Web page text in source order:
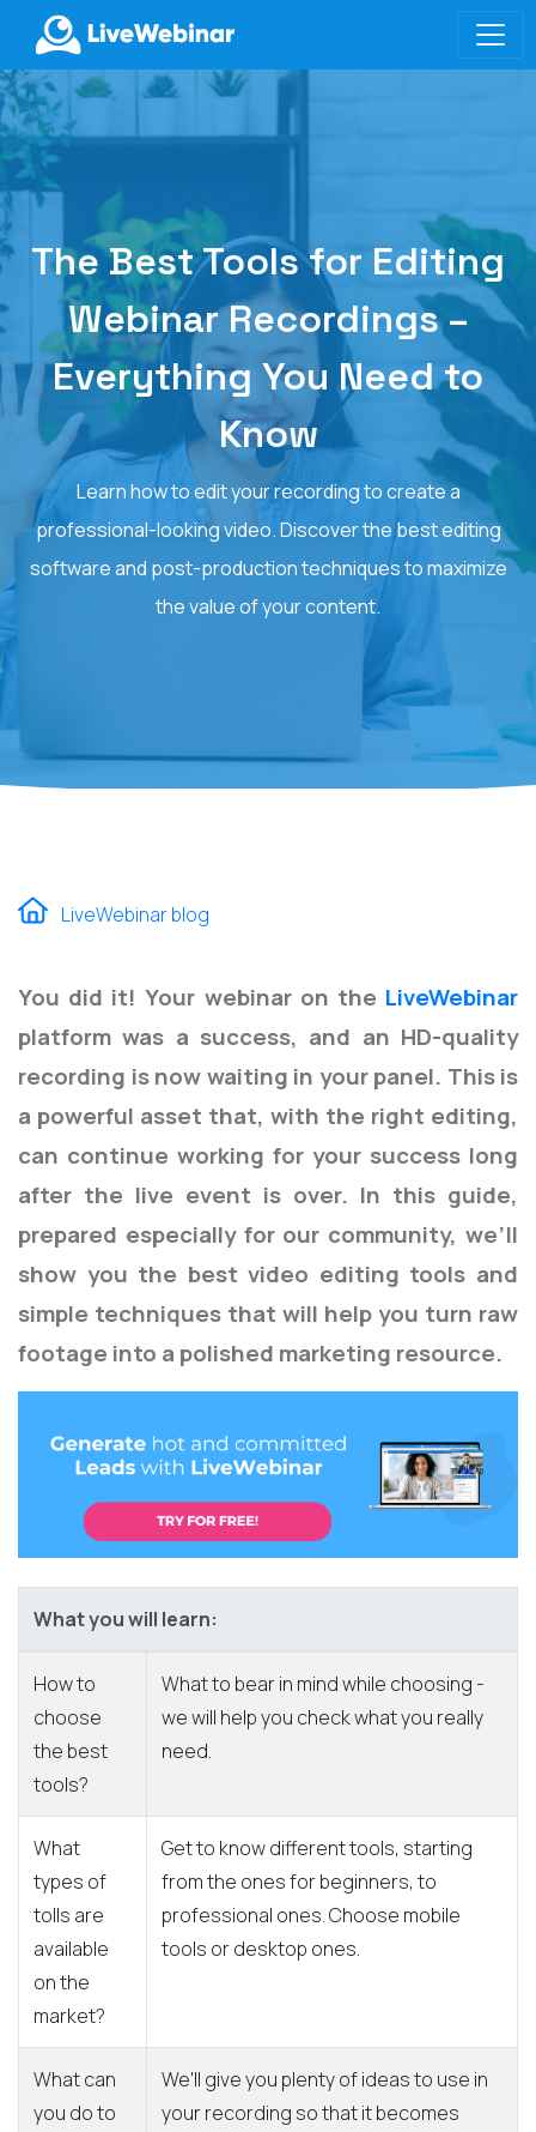
LIVEWEBINAR.COM
The Best Tools for Editing
Webinar Recordings –
Everything You Need to
Know
Learn how to edit your recording to create a
professional-looking video. Discover the best editing
software and post-production techniques to maximize
the value of your content.
LiveWebinar blog
You did it! Your webinar on the LiveWebinar
platform was a success, and an HD-quality
recording is now waiting in your panel. This is
a powerful asset that, with the right editing,
can continue working for your success long
after the live event is over. In this guide,
prepared especially for our community, we’ll
show you the best video editing tools and
simple techniques that will help you turn raw
footage into a polished marketing resource.
What you will learn:
How to
choose
the best
tools?
What to bear in mind while choosing -
we will help you check what you really
need.
What
types of
tolls are
available
on the
market?
Get to know different tools, starting
from the ones for beginners, to
professional ones. Choose mobile
tools or desktop ones.
What can
you do to
We'll give you plenty of ideas to use in
your recording so that it becomes